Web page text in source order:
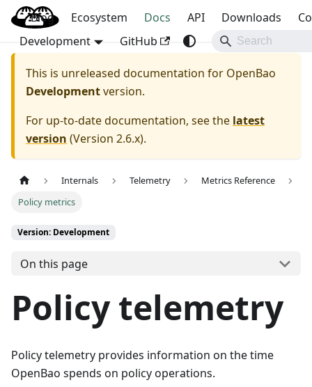
OpenBao
Blog Ecosystem Docs API Downloads
Development
GitHub
This is unreleased documentation for OpenBao
Developmentversion.
For up-to-date documentation, see the latest
version (Version 2.6.x).
Internals Telemetry
Metrics Reference
Policy metrics
Version: Development
On this page
Policy telemetry
Policy telemetry provides information on the time
OpenBao spends on policy operations.